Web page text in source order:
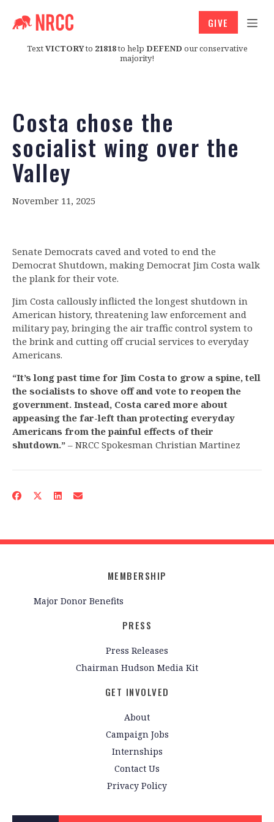
TextVICTORYto 21818to help DEFEND our conservative
majority!
GIVE
Costa chose the
socialist wing over the
Valley
November 11, 2025
Senate Democrats caved and voted to end the
Democrat Shutdown, making Democrat Jim Costa walk
the plank for their vote.
Jim Costa callously inflicted the longest shutdown in
American history, threatening law enforcement and
military pay, bringing the air traffic control system to
the brink and cutting off crucial services to everyday
Americans.
“It’s long past time for Jim Costa to grow a spine, tell
the socialists to shove off and vote to reopen the
government. Instead, Costa cared more about
appeasing the far-left than protecting everyday
Americans from the painful effects of their
shutdown.” – NRCC Spokesman Christian Martinez
MEMBERSHIP
Major Donor Benefits
PRESS
Press Releases
Chairman Hudson Media Kit
GET INVOLVED
About
Campaign Jobs
Internships
Contact Us
Privacy Policy